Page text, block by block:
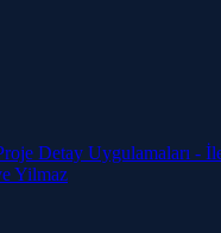
Detay Uygulamaları -